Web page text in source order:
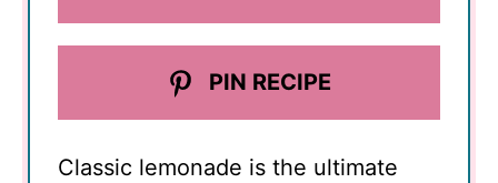
PIN RECIPE
Classic lemonade is the ultimate